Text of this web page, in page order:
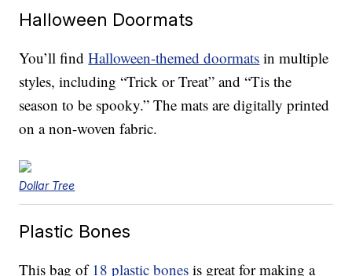
Halloween Doormats
You’ll findHalloween-themed doormats in multiple
styles, including “Trick or Treat” and “Tis the
season to be spooky.” The mats are digitally printed
on a non-woven fabric.
Dollar Tree
Plastic Bones
This bag of 18 plastic bones is great for making a